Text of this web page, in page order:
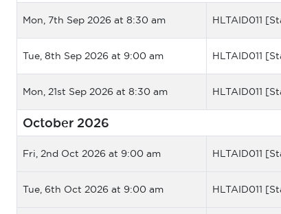
Mon, 7th Sep 2026 at 8:30 am HLTAID011
Tue, 8th Sep 2026 at 9:00 am HLTAID011
Mon, 21st Sep 2026 at 8:30 am HLTAID011
October 2026
Fri, 2nd Oct 2026 at 9:00 am HLTAID011
Tue, 6th Oct 2026 at 9:00 am HLTAID011